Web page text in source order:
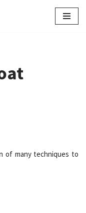
of many techniques to